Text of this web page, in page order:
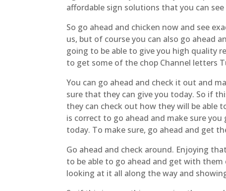
affordable sign solutions that you can
So go ahead and chicken now and see
us, but of course you can also go ahead
going to be able to give you high quality
to get some of the chop Channel letters
You can go ahead and check it out and
sure that they can give you today. So if
they can check out how they will be able
is correct to go ahead and make sure
today. To make sure, go ahead and get
Go ahead and check around. Enjoying
to be able to go ahead and get with
looking at it all along the way and